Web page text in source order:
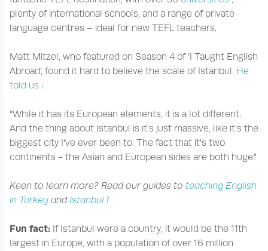
plenty of international schools, and a range of private
language centres – ideal for new TEFL teachers.
Matt Mitzel, who featured on Season 4 of ‘I Taught English
Abroad’, found it hard to believe the scale of Istanbul. He
told us :
“While it has its European elements, it is a lot different.
And the thing about Istanbul is it's just massive, like it's the
biggest city I've ever been to. The fact that it's two
continents - the Asian and European sides are both huge.”
Keen to learn more? Read our guides to teaching English
in Turkey andIstanbul !
Fun fact: If Istanbul were a country, it would be the 11th
largest in Europe, with a population of over 16 million